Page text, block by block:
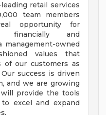
retail services
team members
opportunity for
financially and
management-owned
values that
of our customers as
success is driven
and we are growing
provide the tools
excel and expand